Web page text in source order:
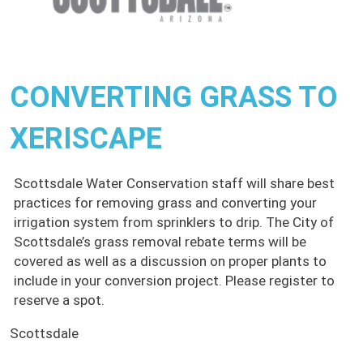
CONVERTING GRASS TO
XERISCAPE
Scottsdale Water Conservation staff will share best
practices for removing grass and converting your
irrigation system from sprinklers to drip. The City of
Scottsdale’s grass removal rebate terms will be
covered as well as a discussion on proper plants to
include in your conversion project. Please register to
reserve a spot.
Scottsdale